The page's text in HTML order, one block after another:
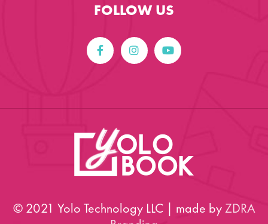
FOLLOW US
© 2021 Yolo Technology LLC | made byZDRA